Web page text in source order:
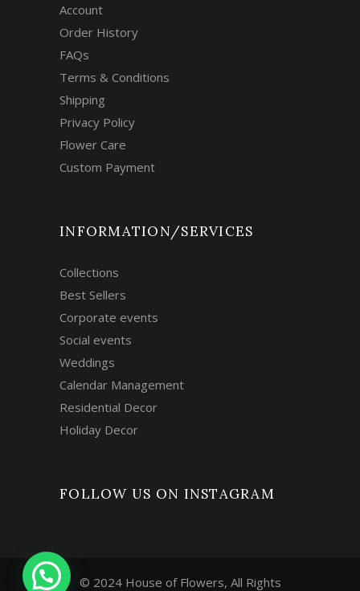
Account
Order History
FAQs
Terms & Conditions
Shipping
Privacy Policy
Flower Care
Custom Payment
INFORMATION/SERVICES
Collections
Best Sellers
Corporate events
Social events
Weddings
Calendar Management
Residential Decor
Holiday Decor
FOLLOW US ON INSTAGRAM
© 2024 House of Flowers, All Rights